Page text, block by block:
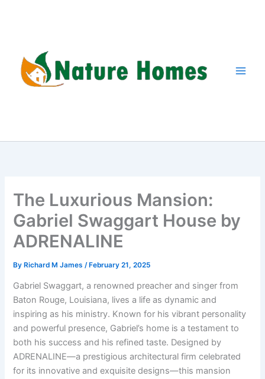
The Luxurious Mansion:
Gabriel Swaggart House by
ADRENALINE
ByRichard M James /February 21, 2025
Gabriel Swaggart, a renowned preacher and singer from
Baton Rouge, Louisiana, lives a life as dynamic and
inspiring as his ministry. Known for his vibrant personality
and powerful presence, Gabriel’s home is a testament to
both his success and his refined taste. Designed by
ADRENALINE—a prestigious architectural firm celebrated
for its innovative and exquisite designs—this mansion